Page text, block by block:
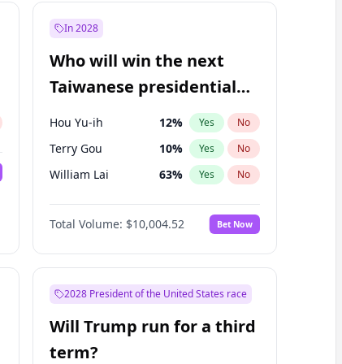
In 2028
Who will win the next
Taiwanese presidential
election?
Hou Yu-ih 12% Yes No
Terry Gou 10% Yes No
William Lai 63% Yes No
Total Volume: $10,004.52 Bet Now
2028 President of the United States race
Will Trump run for a third
term?